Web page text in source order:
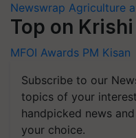
Newswrap Agriculture
Top on
MFOI Awards PM Kisan
Subscribe to our
topics of your
handpicked news
your choice.